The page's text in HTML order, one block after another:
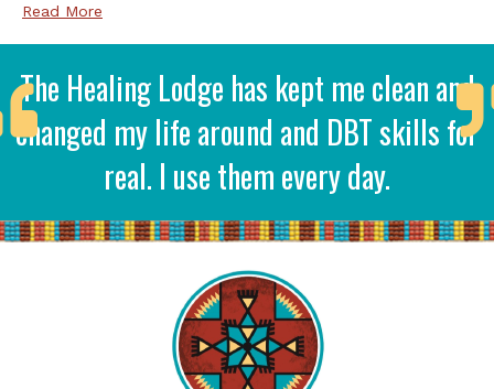
Read More
The Healing Lodge has kept me clean and
changed my life around and DBT skills for
real. I use them every day.